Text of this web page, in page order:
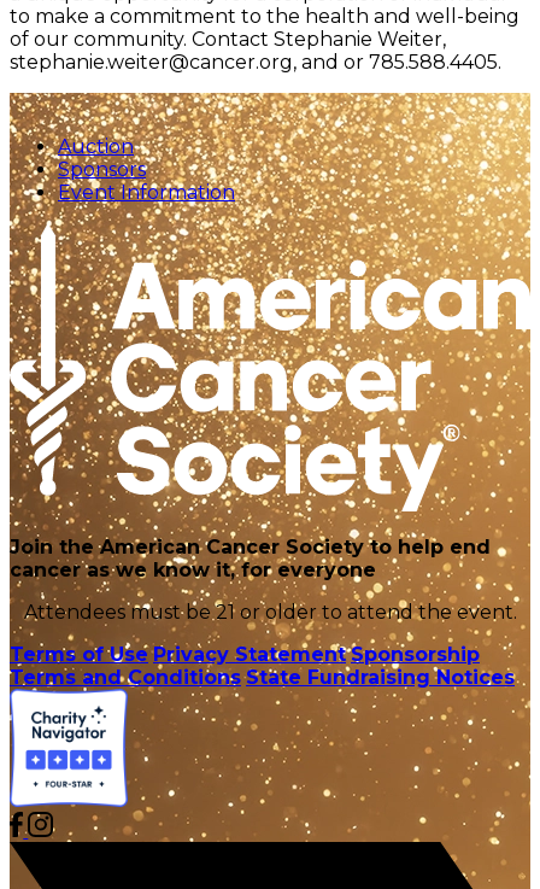
to make a commitment to the health and well-being
of our community. Contact Stephanie Weiter,
stephanie.weiter@cancer.org, and or 785.588.4405.
Auction
Sponsors
Event Information
Join the American Cancer Society to help end
cancer as we know it, for everyone
Attendees must be 21 or older to attend the event.
Terms of Use Privacy Statement Sponsorship
Terms and Conditions State Fundraising Notices